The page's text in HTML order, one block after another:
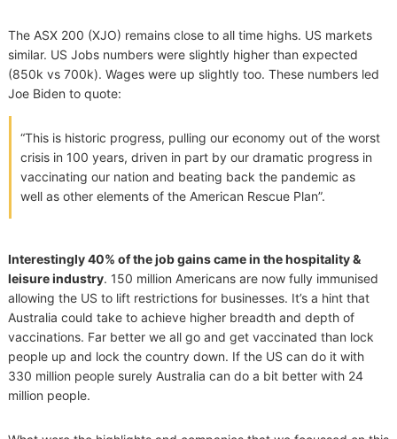
The ASX 200 (XJO) remains close to all time highs. US markets
similar. US Jobs numbers were slightly higher than expected
(850k vs 700k). Wages were up slightly too. These numbers led
Joe Biden to quote:
“This is historic progress, pulling our economy out of the worst
crisis in 100 years, driven in part by our dramatic progress in
vaccinating our nation and beating back the pandemic as
well as other elements of the American Rescue Plan”.
Interestingly 40% of the job gains came in the hospitality &
leisure industry. 150 million Americans are now fully immunised
allowing the US to lift restrictions for businesses. It’s a hint that
Australia could take to achieve higher breadth and depth of
vaccinations. Far better we all go and get vaccinated than lock
people up and lock the country down. If the US can do it with
330 million people surely Australia can do a bit better with 24
million people.